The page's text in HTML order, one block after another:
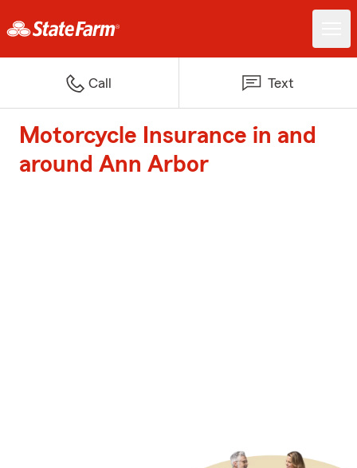
Call Text
Motorcycle Insurance in and
around Ann Arbor